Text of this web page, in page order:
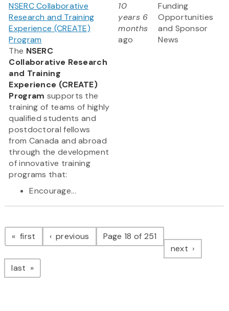
NSERC Collaborative
Research and Training
Experience (CREATE)
Program
The NSERC
Collaborative Research
and Training
Experience (CREATE)
Program supports the
training of teams of highly
qualified students and
postdoctoral fellows
from Canada and abroad
through the development
of innovative training
programs that:
Encourage...
10
years 6
months
ago
Funding
Opportunities
and Sponsor
News
Pagination
first page previous pagePage 18 of 251
next page
last page